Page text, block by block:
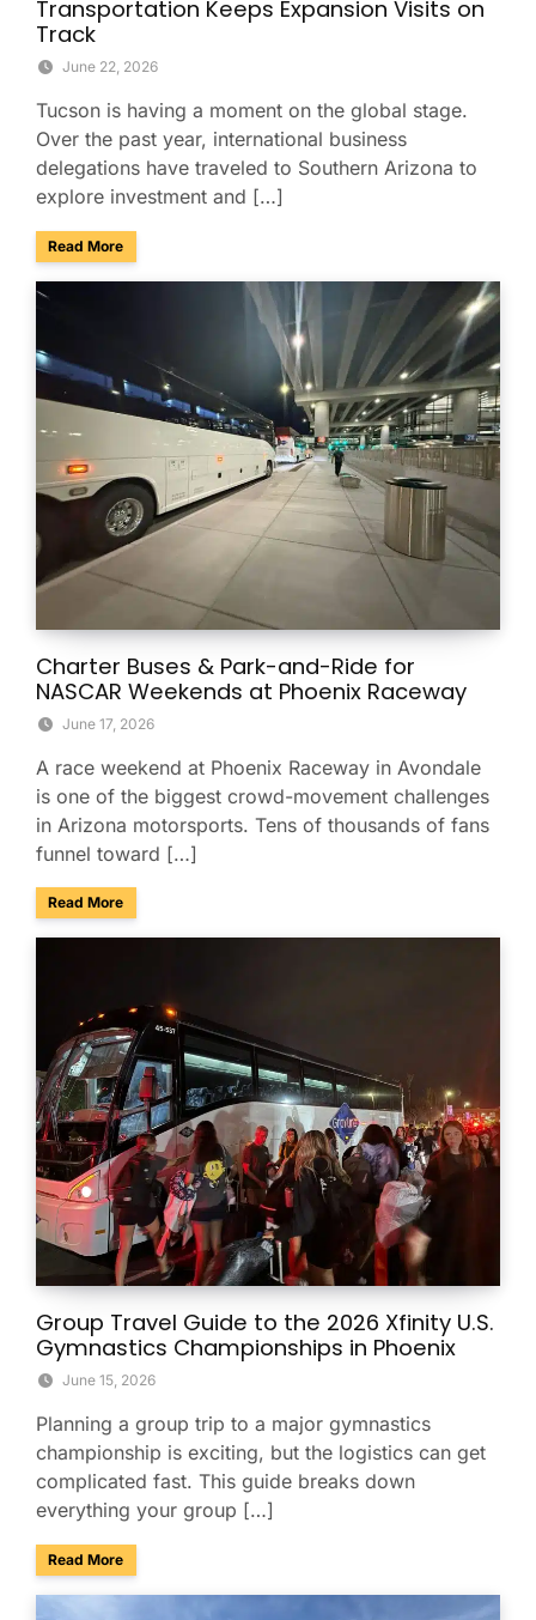
Transportation Keeps Expansion Visits on
Track
June 22, 2026
Tucson is having a moment on the global stage.
Over the past year, international business
delegations have traveled to Southern Arizona to
explore investment and […]
Read Moreabout Tucson Is Booming: How Smooth Group
Charter Buses & Park-and-Ride for
NASCAR Weekends at Phoenix Raceway
June 17, 2026
A race weekend at Phoenix Raceway in Avondale
is one of the biggest crowd-movement challenges
in Arizona motorsports. Tens of thousands of fans
funnel toward […]
Read Moreabout Charter Buses & Park-and-Ride for NASCAR
Group Travel Guide to the 2026 Xfinity U.S.
Gymnastics Championships in Phoenix
June 15, 2026
Planning a group trip to a major gymnastics
championship is exciting, but the logistics can get
complicated fast. This guide breaks down
everything your group […]
Read Moreabout Group Travel Guide to the 2026 Xfinity U.S.